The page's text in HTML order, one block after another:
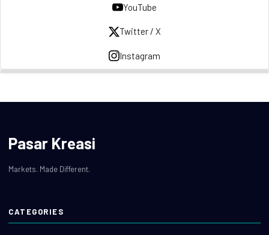
YouTube
Twitter / X
Instagram
Pasar Kreasi
Markets. Made Different.
CATEGORIES